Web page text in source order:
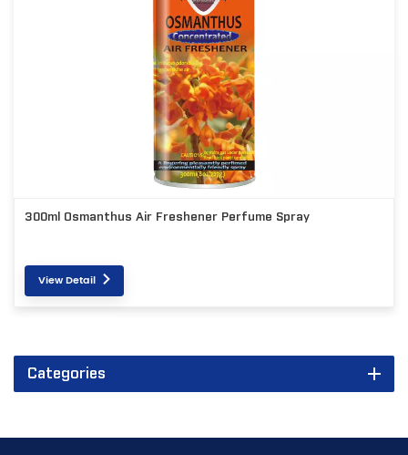
300ml Osmanthus Air Freshener Perfume Spray
View Detail
Categories